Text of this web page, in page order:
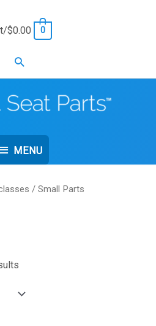
$0.00 0
Search
MENU
/ Small Parts